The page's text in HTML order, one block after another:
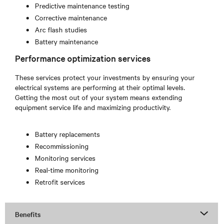
Predictive maintenance testing
Corrective maintenance
Arc flash studies
Battery maintenance
Performance optimization services
These services protect your investments by ensuring your
electrical systems are performing at their optimal levels.
Getting the most out of your system means extending
equipment service life and maximizing productivity.
Battery replacements
Recommissioning
Monitoring services
Real-time monitoring
Retrofit services
Benefits